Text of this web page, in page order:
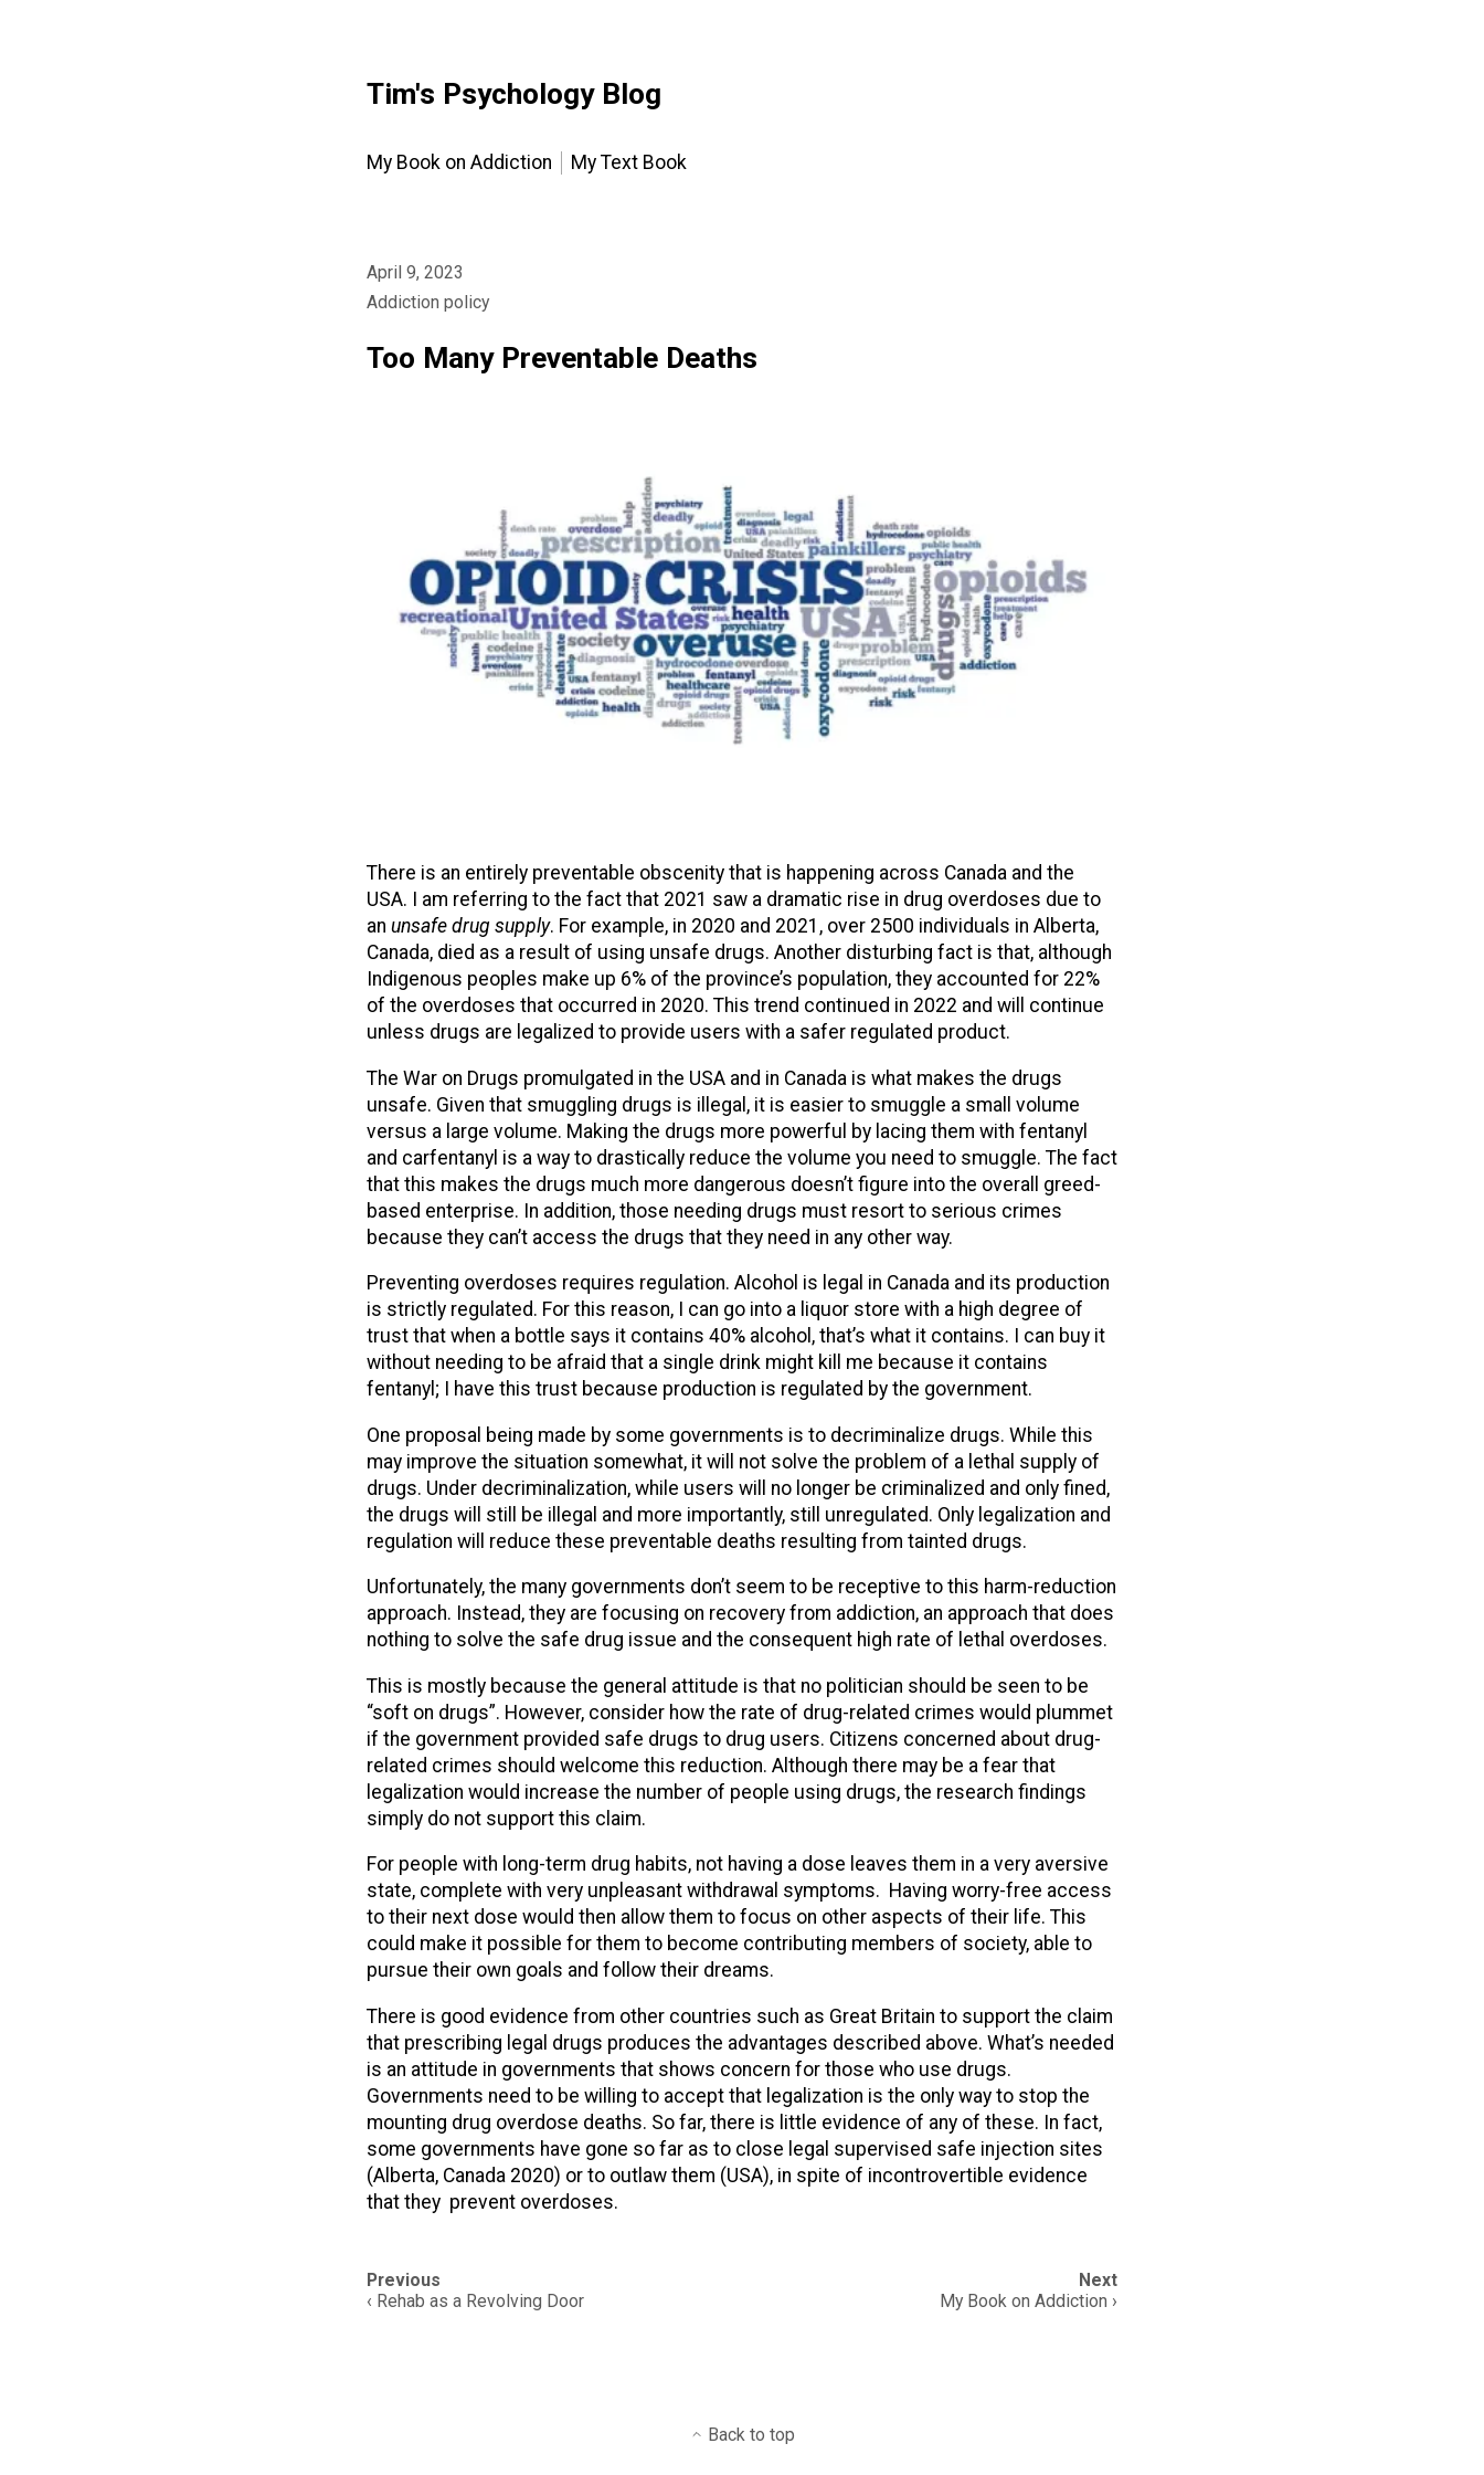
Tim's Psychology Blog
My Book on Addiction My Text Book
April 9, 2023
Addiction policy
Too Many Preventable Deaths
There is an entirely preventable obscenity that is happening across Canada and the
USA. I am referring to the fact that 2021 saw a dramatic rise in drug overdoses due to
an unsafe drug supply. For example, in 2020 and 2021, over 2500 individuals in Alberta,
Canada, died as a result of using unsafe drugs. Another disturbing fact is that, although
Indigenous peoples make up 6% of the province’s population, they accounted for 22%
of the overdoses that occurred in 2020. This trend continued in 2022 and will continue
unless drugs are legalized to provide users with a safer regulated product.
The War on Drugs promulgated in the USA and in Canada is what makes the drugs
unsafe. Given that smuggling drugs is illegal, it is easier to smuggle a small volume
versus a large volume. Making the drugs more powerful by lacing them with fentanyl
and carfentanyl is a way to drastically reduce the volume you need to smuggle. The fact
that this makes the drugs much more dangerous doesn’t figure into the overall greed-
based enterprise. In addition, those needing drugs must resort to serious crimes
because they can’t access the drugs that they need in any other way.
Preventing overdoses requires regulation. Alcohol is legal in Canada and its production
is strictly regulated. For this reason, I can go into a liquor store with a high degree of
trust that when a bottle says it contains 40% alcohol, that’s what it contains. I can buy it
without needing to be afraid that a single drink might kill me because it contains
fentanyl; I have this trust because production is regulated by the government.
One proposal being made by some governments is to decriminalize drugs. While this
may improve the situation somewhat, it will not solve the problem of a lethal supply of
drugs. Under decriminalization, while users will no longer be criminalized and only fined,
the drugs will still be illegal and more importantly, still unregulated. Only legalization and
regulation will reduce these preventable deaths resulting from tainted drugs.
Unfortunately, the many governments don’t seem to be receptive to this harm-reduction
approach. Instead, they are focusing on recovery from addiction, an approach that does
nothing to solve the safe drug issue and the consequent high rate of lethal overdoses.
This is mostly because the general attitude is that no politician should be seen to be
“soft on drugs”. However, consider how the rate of drug-related crimes would plummet
if the government provided safe drugs to drug users. Citizens concerned about drug-
related crimes should welcome this reduction. Although there may be a fear that
legalization would increase the number of people using drugs, the research findings
simply do not support this claim.
For people with long-term drug habits, not having a dose leaves them in a very aversive
state, complete with very unpleasant withdrawal symptoms. Having worry-free access
to their next dose would then allow them to focus on other aspects of their life. This
could make it possible for them to become contributing members of society, able to
pursue their own goals and follow their dreams.
There is good evidence from other countries such as Great Britain to support the claim
that prescribing legal drugs produces the advantages described above. What’s needed
is an attitude in governments that shows concern for those who use drugs.
Governments need to be willing to accept that legalization is the only way to stop the
mounting drug overdose deaths. So far, there is little evidence of any of these. In fact,
some governments have gone so far as to close legal supervised safe injection sites
(Alberta, Canada 2020) or to outlaw them (USA), in spite of incontrovertible evidence
that they prevent overdoses.
Post
navigation
Previous
‹ Rehab as a Revolving Door
Next
My Book on Addiction ›
Back to top